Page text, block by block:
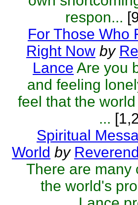
respon...
For Those Who
Right Now by
Lance Are you
and feeling
feel that the
...
Spiritual
World by
There are many
the world's